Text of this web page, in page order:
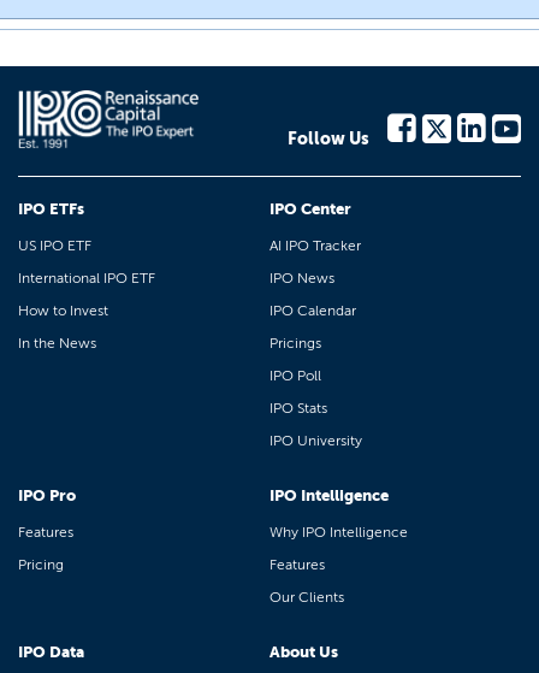
Follow Us
IPO ETFs
US IPO ETF
International IPO ETF
How to Invest
In the News
IPO Center
AI IPO Tracker
IPO News
IPO Calendar
Pricings
IPO Poll
IPO Stats
IPO University
IPO Pro
Features
Pricing
IPO Intelligence
Why IPO Intelligence
Features
Our Clients
IPO Data About Us